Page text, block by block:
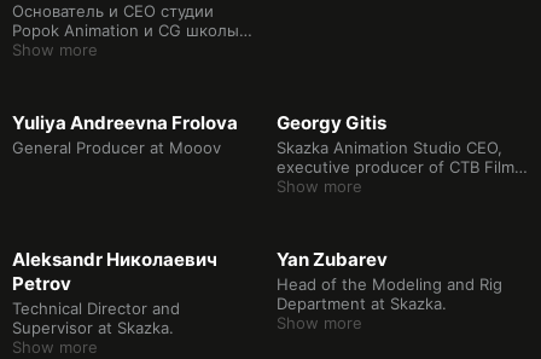
Oснователь и CEO студии
Popok Animation и CG школы
Popok Lab. Продюсер
Show more
Yuliya Andreevna Frolova
General Producer at Mooov
Georgy Gitis
Skazka Animation Studio CEO,
executive producer of CTB Film
Company, director of animated
Show more
Aleksandr Николаевич
Petrov
Technical Director and
Supervisor at Skazka.
Show more
Yan Zubarev
Head of the Modeling and Rig
Department at Skazka.
Show more